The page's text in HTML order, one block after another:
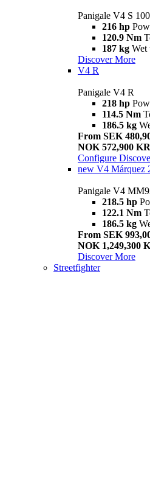
Panigale V4 S 100
216 hp
120.9 Nm
187 kg Wet
Discover More
V4 R
Panigale V4 R
218 hp
114.5 Nm
186.5 kg
From SEK
NOK 572,900 KR
Configure
new V4 Márquez
Panigale V4
218.5 hp
122.1 Nm
186.5 kg
From SEK
NOK 1,249,300
Discover More
Streetfighter